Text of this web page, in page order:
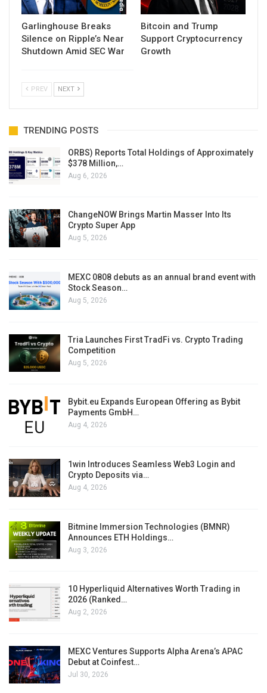
Garlinghouse Breaks
Silence on Ripple’s Near
Shutdown Amid SEC War
Bitcoin and Trump
Support Cryptocurrency
Growth
PREV NEXT
TRENDING POSTS
ORBS) Reports Total Holdings of Approximately
$378 Million,…
Aug 6, 2026
ChangeNOW Brings Martin Masser Into Its
Crypto Super App
Aug 5, 2026
MEXC 0808 debuts as an annual brand event with
Stock Season…
Aug 5, 2026
Tria Launches First TradFi vs. Crypto Trading
Competition
Aug 5, 2026
Bybit.eu Expands European Offering as Bybit
Payments GmbH…
Aug 4, 2026
1win Introduces Seamless Web3 Login and
Crypto Deposits via…
Aug 4, 2026
Bitmine Immersion Technologies (BMNR)
Announces ETH Holdings…
Aug 3, 2026
10 Hyperliquid Alternatives Worth Trading in
2026 (Ranked…
Aug 2, 2026
MEXC Ventures Supports Alpha Arena’s APAC
Debut at Coinfest…
Jul 30, 2026